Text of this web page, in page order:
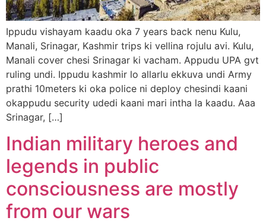
Ippudu vishayam kaadu oka 7 years back nenu Kulu,
Manali, Srinagar, Kashmir trips ki vellina rojulu avi. Kulu,
Manali cover chesi Srinagar ki vacham. Appudu UPA gvt
ruling undi. Ippudu kashmir lo allarlu ekkuva undi Army
prathi 10meters ki oka police ni deploy chesindi kaani
okappudu security udedi kaani mari intha la kaadu. Aaa
Srinagar, […]
Indian military heroes and
legends in public
consciousness are mostly
from our wars